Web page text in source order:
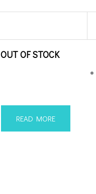
OUT OF STOCK
READ MORE